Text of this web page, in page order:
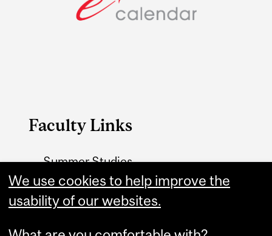
Faculty Links
Summer Studies
website
Contact
We use cookies to help improve the
usability of our websites.